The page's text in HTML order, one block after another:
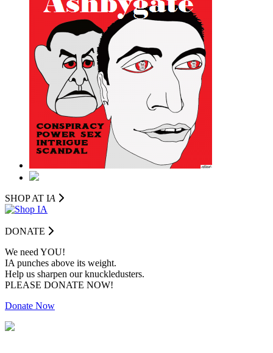
SHOP AT IA
DONATE
We need YOU!
IA punches above its weight.
Help us sharpen our knuckledusters.
PLEASE DONATE NOW!
Donate Now